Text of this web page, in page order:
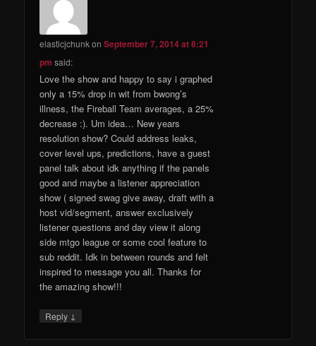
elasticjchunkonSeptember 7, 2014 at 8:21
pm said:
Love the show and happy to say i graphed
only a 15% drop in wit from bwong’s
illness, the Fireball Team averages, a 25%
decrease :). Um idea… New years
resolution show? Could address leaks,
cover level ups, predictions, have a guest
panel talk about idk anything if the panels
good and maybe a listener appreciation
show ( signed swag give away, draft with a
host vid/segment, answer exclusively
listener questions and day view it along
side mtgo league or some cool feature to
sub reddit. Idk in between rounds and felt
inspired to message you all. Thanks for
the amazing show!!!
Reply ↓